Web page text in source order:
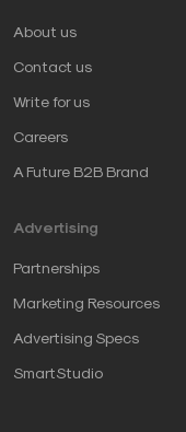
About us
Contact us
Write for us
Careers
A Future B2B Brand
Advertising
Partnerships
Marketing Resources
Advertising Specs
SmartStudio